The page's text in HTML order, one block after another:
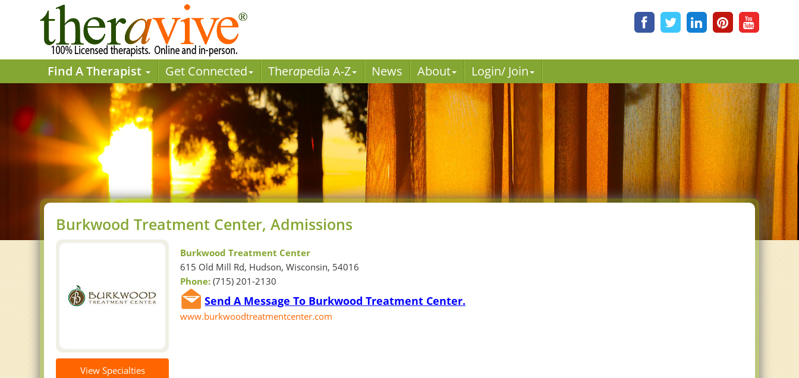
Find A Therapist Get Connected Therapedia A-Z News About Login/ Join
Burkwood Treatment Center, Admissions
View Specialties
Burkwood Treatment Center
615 Old Mill Rd, Hudson, Wisconsin, 54016
Phone:(715) 201-2130
Send A Message To Burkwood Treatment Center.
www.burkwoodtreatmentcenter.com